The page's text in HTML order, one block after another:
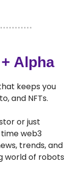
Alpha
keeps you
and NFTs.
or just
web3
trends, and
world of robots